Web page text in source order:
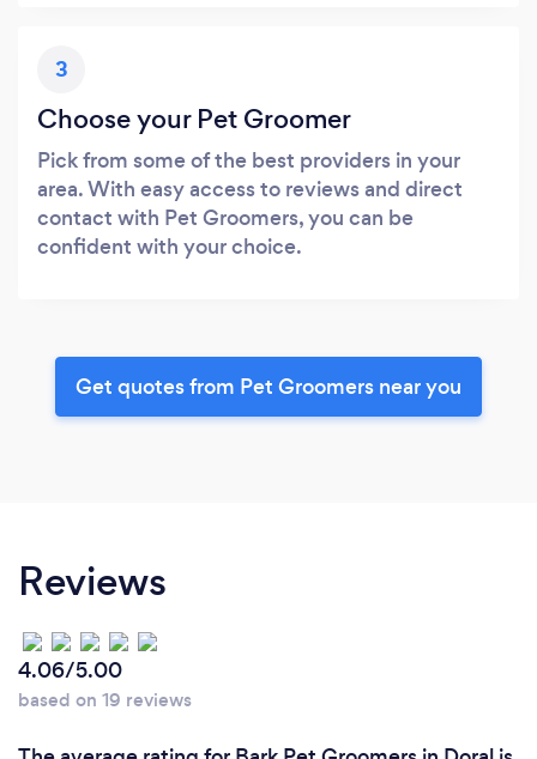
3
Choose your Pet Groomer
Pick from some of the best providers in your
area. With easy access to reviews and direct
contact with Pet Groomers, you can be
confident with your choice.
Get quotes from Pet Groomers near you
Reviews
4.06/5.00
based on 19 reviews